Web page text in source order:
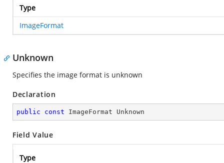
Type
ImageFormat
Unknown
Specifies the image format is unknown
Declaration
public const ImageFormat Unknown
Field Value
Type